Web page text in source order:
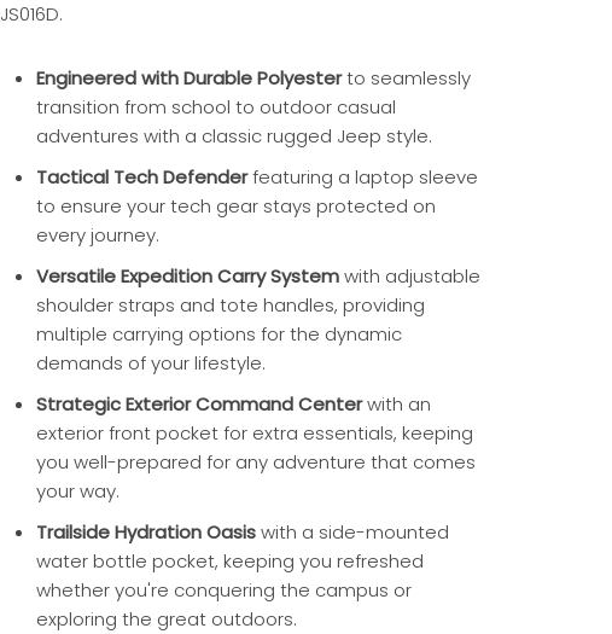
JS016D.
Engineered with Durable Polyesterto seamlessly
transition from school to outdoor casual
adventures with a classic rugged Jeep style.
Tactical Tech Defenderfeaturing a laptop sleeve
to ensure your tech gear stays protected on
every journey.
Versatile Expedition Carry Systemwith adjustable
shoulder straps and tote handles, providing
multiple carrying options for the dynamic
demands of your lifestyle.
Strategic Exterior Command Centerwith an
exterior front pocket for extra essentials, keeping
you well-prepared for any adventure that comes
your way.
Trailside Hydration Oasiswith a side-mounted
water bottle pocket, keeping you refreshed
whether you're conquering the campus or
exploring the great outdoors.